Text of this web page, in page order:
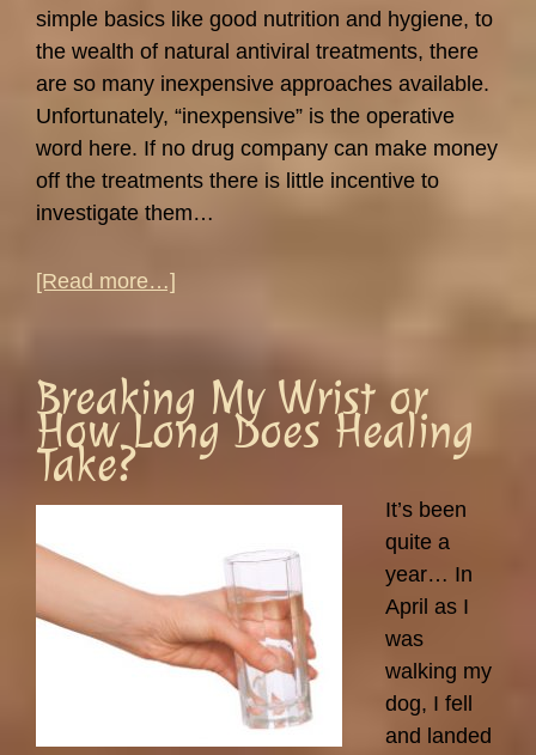
simple basics like good nutrition and hygiene, to
the wealth of natural antiviral treatments, there
are so many inexpensive approaches available.
Unfortunately, “inexpensive” is the operative
word here. If no drug company can make money
off the treatments there is little incentive to
investigate them…
[Read more…]
Colds,
Ebola
and
Pasteur
Breaking My Wrist or
How Long Does Healing
Take?
It’s been
quite a
year… In
April as I
was
walking my
dog, I fell
and landed